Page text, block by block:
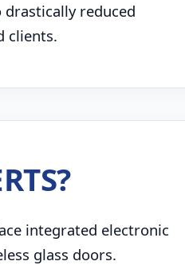
reduced
clients.
integrated electronic
glass doors.